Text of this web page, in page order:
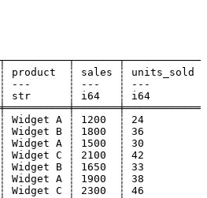
┆ sales ┆ units_sold ┆
---      ┆ ---   ┆ ---
┆ str      ┆ i64   ┆ i64
┆ Widget A ┆ 1200  ┆ 24
┆ Widget B ┆ 1800  ┆ 36
┆ Widget A ┆ 1500  ┆ 30
┆ Widget C ┆ 2100  ┆ 42
┆ Widget B ┆ 1650  ┆ 33
┆ Widget A ┆ 1900  ┆ 38
┆ Widget C ┆ 2300  ┆ 46